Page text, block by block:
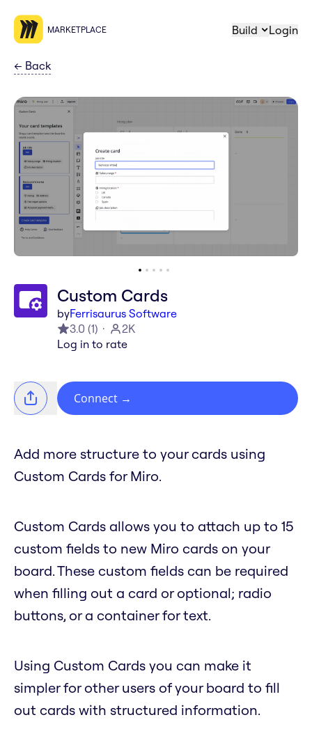
MARKETPLACE Build Login
← Back
Custom Cards
byFerrisaurus Software
3.0 (1)
2K
Log in to rate
Connect →
Add more structure to your cards using
Custom Cards for Miro.
Custom Cards allows you to attach up to 15
custom fields to new Miro cards on your
board. These custom fields can be required
when filling out a card or optional; radio
buttons, or a container for text.
Using Custom Cards you can make it
simpler for other users of your board to fill
out cards with structured information.